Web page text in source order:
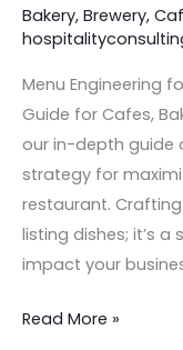
Bakery, Brewery,
Menu Engineering
Guide for Cafes,
our in-depth guide
strategy for
restaurant.
listing dishes; it’s
impact your
and
Restaurants
Read More »